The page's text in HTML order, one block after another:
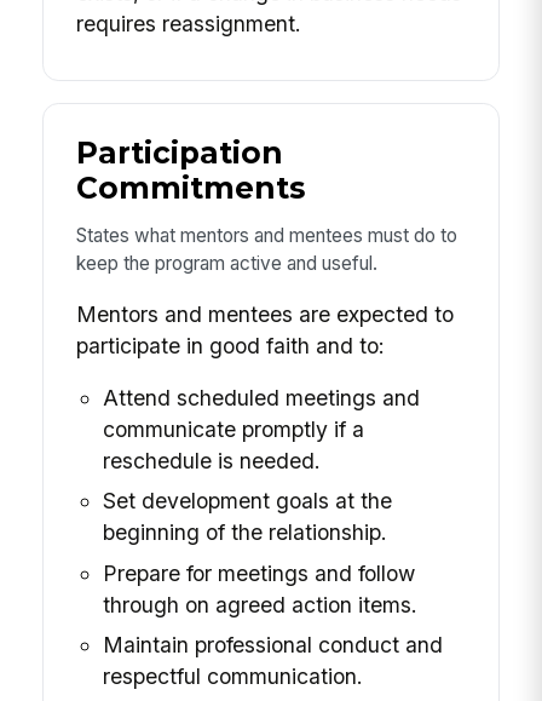
requires reassignment.
Participation
Commitments
States what mentors and mentees must do to
keep the program active and useful.
Mentors and mentees are expected to
participate in good faith and to:
Attend scheduled meetings and
communicate promptly if a
reschedule is needed.
Set development goals at the
beginning of the relationship.
Prepare for meetings and follow
through on agreed action items.
Maintain professional conduct and
respectful communication.